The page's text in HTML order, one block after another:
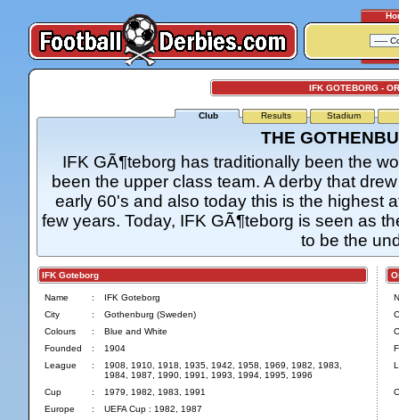
IFK GOTEBORG -
Club Results Stadium
THE
IFK GÃ¶teborg has traditionally been the
been the upper class team. A derby that
early 60's and also today this is the highest
few years. Today, IFK GÃ¶teborg is seen as
to be the
IFK Goteborg
Name :
IFK Goteborg
City
:
Gothenburg (Sweden)
Colours
:
Blue and White
Founded
:
1904
League
:
1908, 1910, 1918, 1935, 1942, 1958, 1969, 1982, 1983,
1984, 1987, 1990, 1991, 1993, 1994, 1995, 1996
Cup
:
1979, 1982, 1983, 1991
Europe
: UEFA Cup : 1982, 1987